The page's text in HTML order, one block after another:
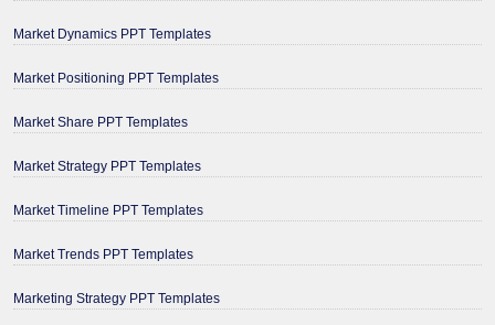
Market Dynamics PPT Templates
Market Positioning PPT Templates
Market Share PPT Templates
Market Strategy PPT Templates
Market Timeline PPT Templates
Market Trends PPT Templates
Marketing Strategy PPT Templates